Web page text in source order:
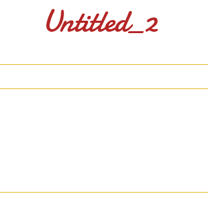
Untitled_2